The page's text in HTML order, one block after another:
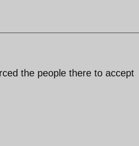
the people there to accept